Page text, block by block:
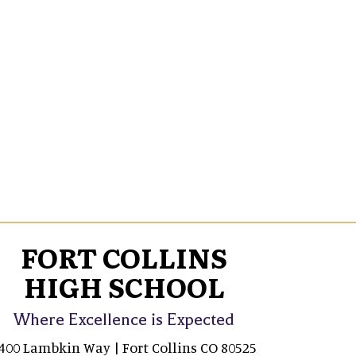
FORT COLLINS
HIGH SCHOOL
Where Excellence is Expected
Lambkin Way | Fort Collins CO 80525